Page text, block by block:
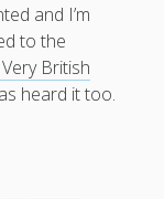
sleep
work
and I’m
to the
British
heard it too.